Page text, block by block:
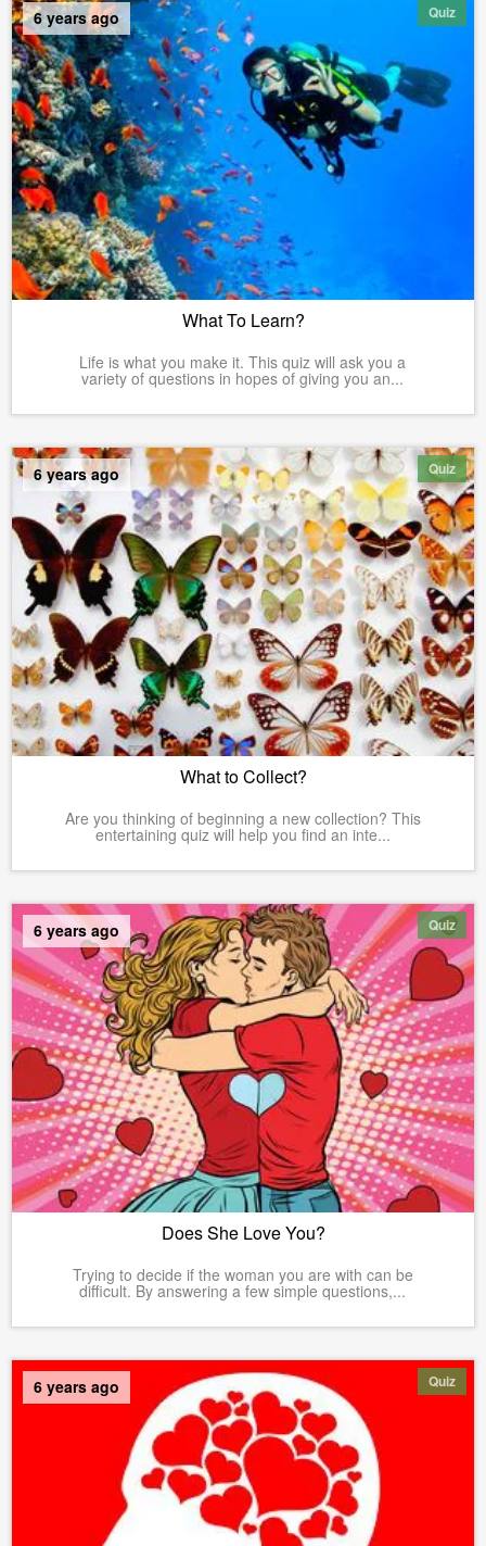
Quiz
6 years ago
What To Learn?
Life is what you make it. This quiz will ask you a
variety of questions in hopes of giving you an...
Quiz
6 years ago
What to Collect?
Are you thinking of beginning a new collection? This
entertaining quiz will help you find an inte...
Quiz
6 years ago
Does She Love You?
Trying to decide if the woman you are with can be
difficult. By answering a few simple questions,...
Quiz
6 years ago